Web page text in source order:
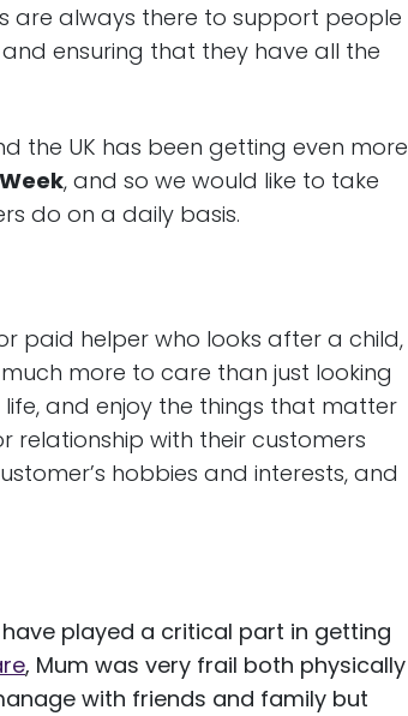
are always there to support people
ensuring that they have all the
the UK has been getting even more
, and so we would like to take
do on a daily basis.
paid helper who looks after a child,
more to care than just looking
and enjoy the things that matter
relationship with their customers
hobbies and interests, and
played a critical part in getting
, Mum was very frail both physically
with friends and family but